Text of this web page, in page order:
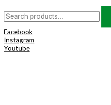
Search
for:
Facebook
Instagram
Youtube